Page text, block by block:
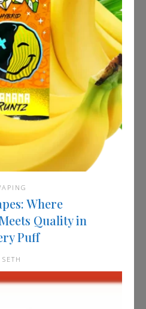
Where
Quality in
Puff
SETH